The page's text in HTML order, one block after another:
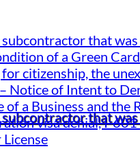
that
that
of a Green Card
citizenship, the
Notice of Intent to
a Business and the
visa denial, I-